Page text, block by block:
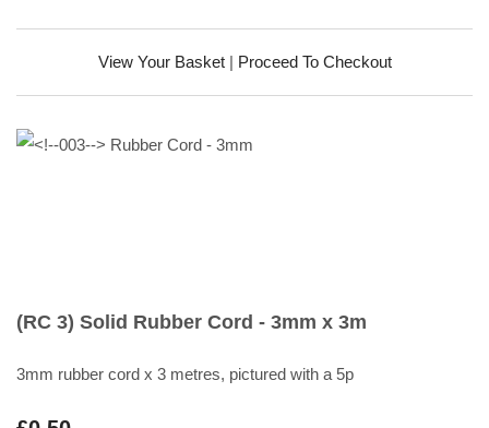
View Your Basket| Proceed To Checkout
(RC 3) Solid Rubber Cord - 3mm x 3m
3mm rubber cord x 3 metres, pictured with a 5p